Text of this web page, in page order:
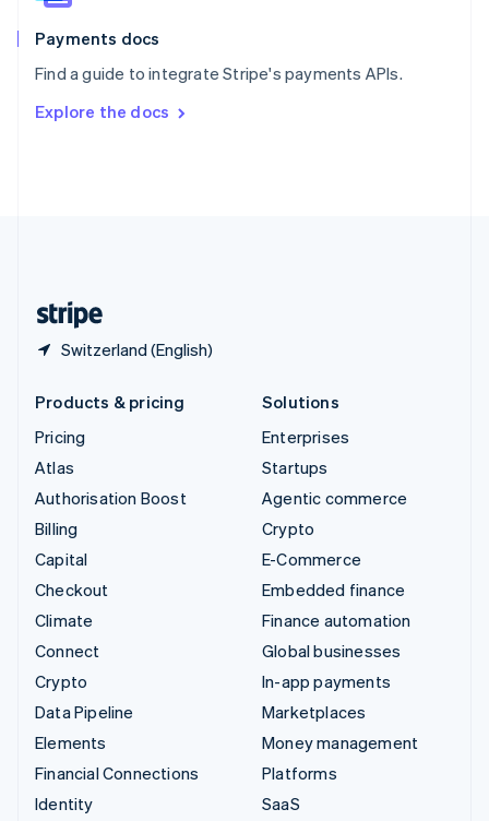
Payments docs
Find a guide to integrate Stripe's payments APIs.
Explore the docs
Switzerland (English)
Spain
EspañolEnglish
SvenskaEnglish
DeutschFrançais Italiano
Products & pricing
Pricing
Atlas
Authorisation Boost
Billing
Capital
Checkout
Climate
Connect
Crypto
Data Pipeline
Elements
Financial Connections
Identity
Solutions
Enterprises
Startups
Agentic commerce
Crypto
E-Commerce
Embedded finance
Finance automation
Global businesses
In-app payments
Marketplaces
Money management
Platforms
SaaS